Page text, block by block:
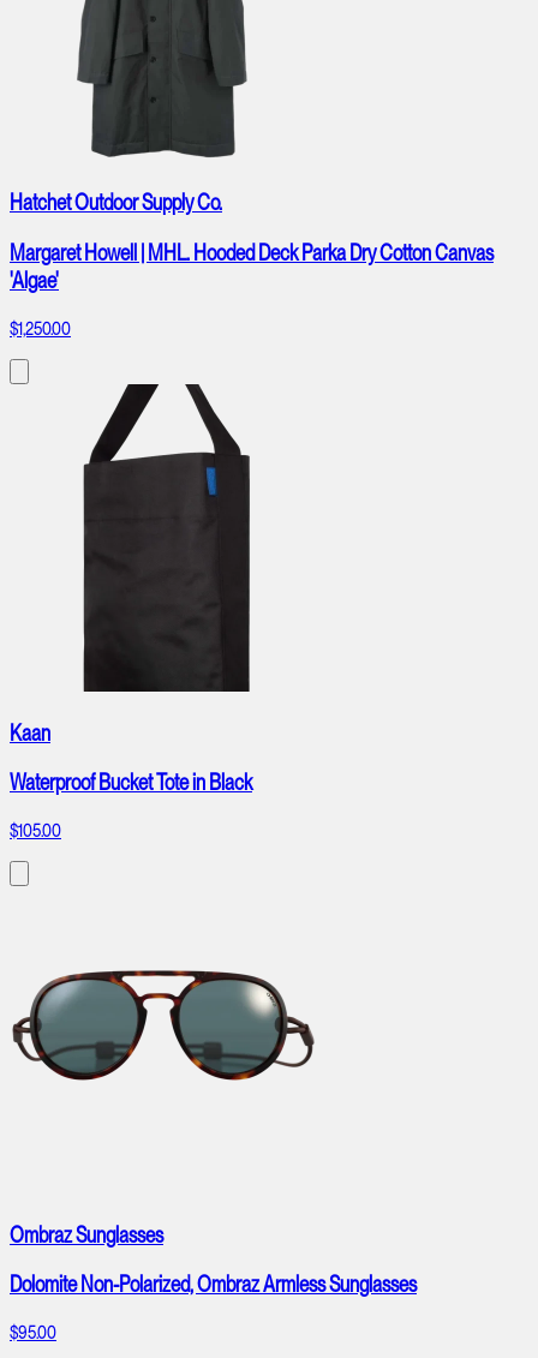
Hatchet Outdoor Supply Co.
Margaret Howell | MHL. Hooded Deck Parka Dry Cotton Canvas
'Algae'
$1,250.00
Kaan
Waterproof Bucket Tote in Black
$105.00
Ombraz Sunglasses
Dolomite Non-Polarized, Ombraz Armless Sunglasses
$95.00